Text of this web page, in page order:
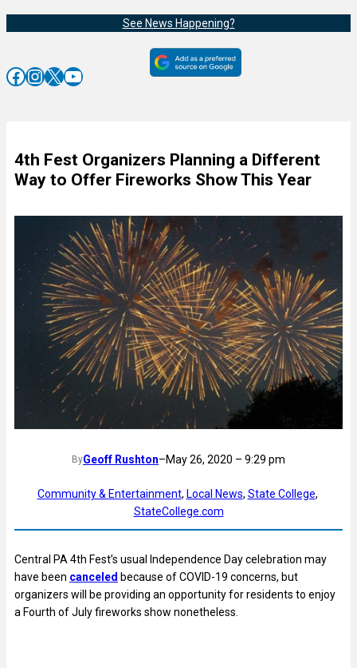
See News Happening?
Facebook InstagramX YouTube
4th Fest Organizers Planning a Different
Way to Offer Fireworks Show This Year
ByGeoff Rushton–May 26, 2020 – 9:29 pm
Community & Entertainment, Local News, State College
StateCollege.com
Central PA 4th Fest’s usual Independence Day celebration may
have been canceled because of COVID-19 concerns, but
organizers will be providing an opportunity for residents to enjoy
a Fourth of July fireworks show nonetheless.